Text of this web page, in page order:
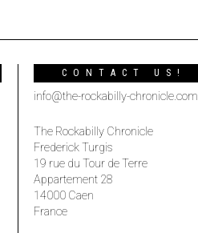
CONTACT US!
info@the-rockabilly-chronicle.com
The Rockabilly Chronicle
Frederick Turgis
19 rue du Tour de Terre
Appartement 28
14000 Caen
France